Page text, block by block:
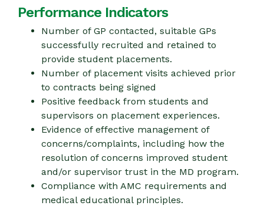
Performance Indicators
Number of GP contacted, suitable GPs
successfully recruited and retained to
provide student placements.
Number of placement visits achieved prior
to contracts being signed
Positive feedback from students and
supervisors on placement experiences.
Evidence of effective management of
concerns/complaints, including how the
resolution of concerns improved student
and/or supervisor trust in the MD program.
Compliance with AMC requirements and
medical educational principles.